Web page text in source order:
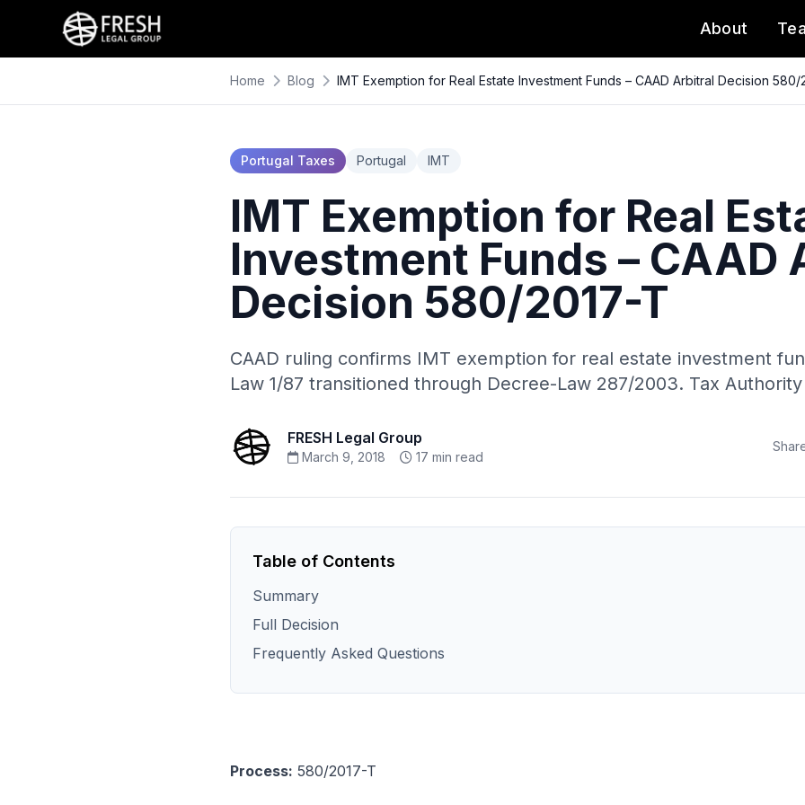
About
Home Blog IMT Exemption for Real Estate Investment Funds – CAAD Arbitral Decision 580/
Portugal Taxes Portugal IMT
IMT Exemption for Real
Investment Funds – CAAD
Decision 580/2017-T
CAAD ruling confirms IMT exemption for real estate investment
Law 1/87 transitioned through Decree-Law 287/2003. Tax
FRESH Legal Group
March 9, 2018 17 min read
Table of Contents
Summary
Full Decision
Frequently Asked Questions
Process: 580/2017-T